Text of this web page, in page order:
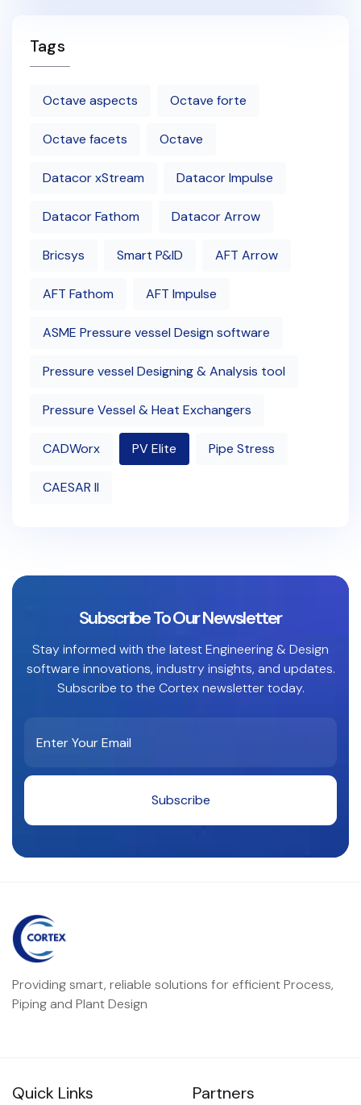
Tags
Octave aspects Octave forte
Octave facets Octave
Datacor xStream Datacor Impulse
Datacor Fathom Datacor Arrow
Bricsys Smart P&ID AFT Arrow
AFT Fathom AFT Impulse
ASME Pressure vessel Design software
Pressure vessel Designing & Analysis tool
Pressure Vessel & Heat Exchangers
CADWorx PV Elite Pipe Stress
CAESAR II
Subscribe To Our Newsletter
Stay informed with the latest Engineering & Design
software innovations, industry insights, and updates.
Subscribe to the Cortex newsletter today.
Providing smart, reliable solutions for efficient Process,
Piping and Plant Design
Quick Links Partners